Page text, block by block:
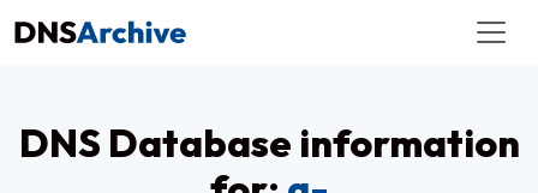
DNS Database information